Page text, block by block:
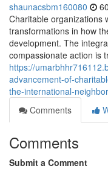
shaunacsbm160080
Charitable organizations
transformations in how
development. The
compassionate action is
https://
advancement-of-
the-international-
Comments
Comments
Submit a Comment